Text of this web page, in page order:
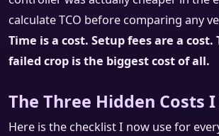
calculate TCO before comparing any
Time is a cost. Setup fees are a cost.
failed crop is the biggest cost of all.
The Three Hidden Costs
Here is the checklist I now use for